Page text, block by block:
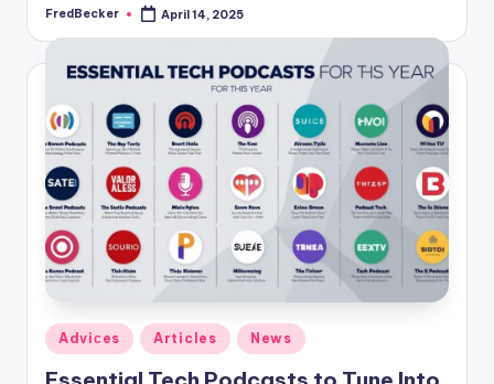
Posted
FredBecker April 14, 2025
Posted
in
Adviсes Articles News